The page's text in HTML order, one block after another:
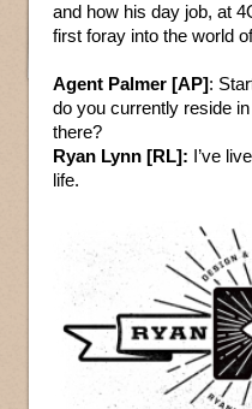
and how his day job, at
first foray into the world
Agent Palmer [AP]:
do you currently reside
there?
Ryan Lynn [RL]: I’ve
life.